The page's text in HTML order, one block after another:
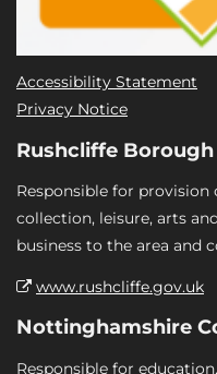
Accessibility Statement
Privacy Notice
Rushcliffe
Responsible for provision
collection, leisure, arts
business to the area and
www.rushcliffe.gov.uk
Nottinghamshire
Responsible for